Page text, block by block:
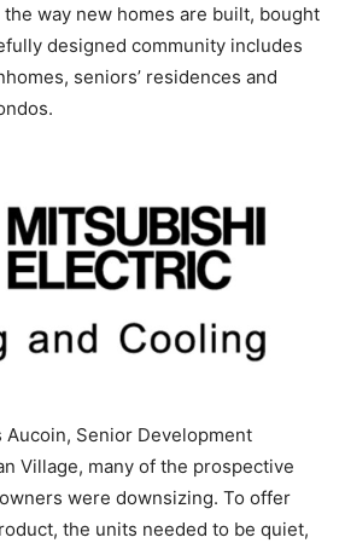
way new homes are built, bought
designed community includes
seniors’ residences and
Senior Development
Village, many of the prospective
were downsizing. To offer
the units needed to be quiet,